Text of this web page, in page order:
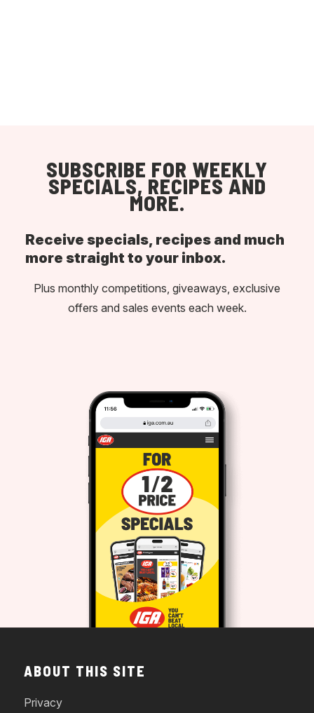
SUBSCRIBE FOR WEEKLY
SPECIALS, RECIPES AND
MORE.
Receive specials, recipes and much
more straight to your inbox.
Plus monthly competitions, giveaways, exclusive
offers and sales events each week.
ABOUT THIS SITE
Privacy